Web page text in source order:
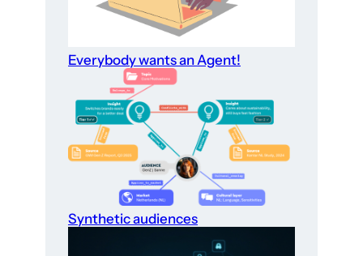
Everybody wants an Agent!
Synthetic audiences